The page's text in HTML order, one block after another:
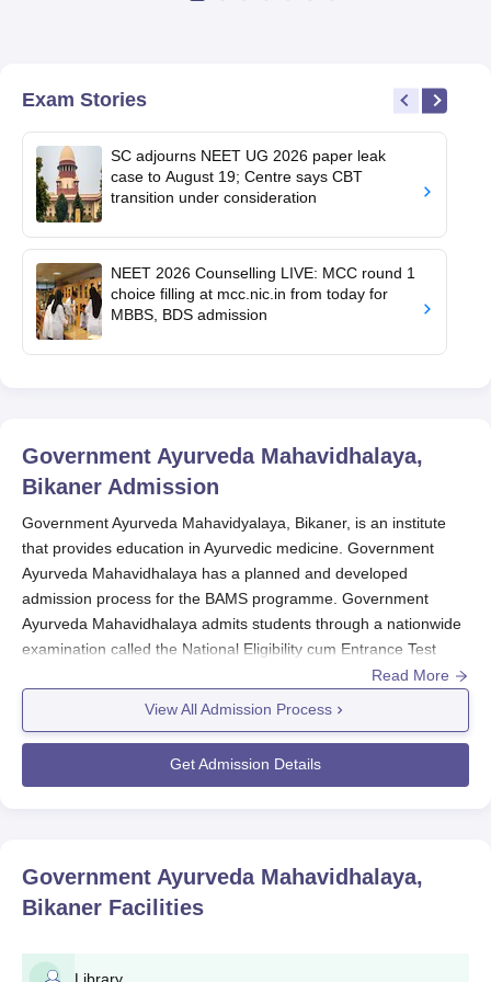
Exam Stories
SC adjourns NEET UG 2026 paper leak
case to August 19; Centre says CBT
transition under consideration
NEET 2026 Counselling LIVE: MCC round 1
choice filling at mcc.nic.in from today for
MBBS, BDS admission
Government Ayurveda Mahavidhalaya,
Bikaner Admission
Government Ayurveda Mahavidyalaya, Bikaner, is an institute
that provides education in Ayurvedic medicine. Government
Ayurveda Mahavidhalaya has a planned and developed
admission process for the BAMS programme. Government
Ayurveda Mahavidhalaya admits students through a nationwide
examination called the National Eligibility cum Entrance Test
(NEET UG) at the medical entrance level for different medical
courses all over India.
The Government Ayurveda Mahavidhalaya admission cycle
normally overlaps with the annual schedule of the NEET UG
examination. Candidates willing to take admission in
website for the current information.
The eligibility criteria for the Government Ayurveda
Read More
View All Admission Process
Get Admission Details
Government Ayurveda Mahavidhalaya,
Bikaner Facilities
Library